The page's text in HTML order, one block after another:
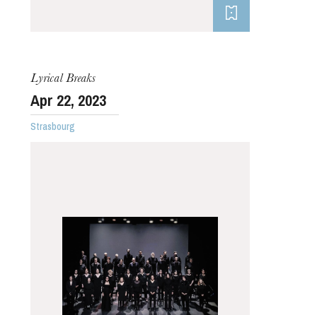
Lyrical Breaks
Apr 22, 2023
Strasbourg